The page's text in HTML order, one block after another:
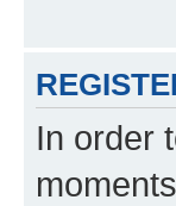
In order